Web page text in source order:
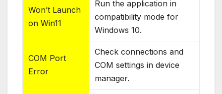
Won’t Launch
on Win11
Run the application in
compatibility mode for
Windows 10.
COM Port
Error
Check connections and
COM settings in device
manager.